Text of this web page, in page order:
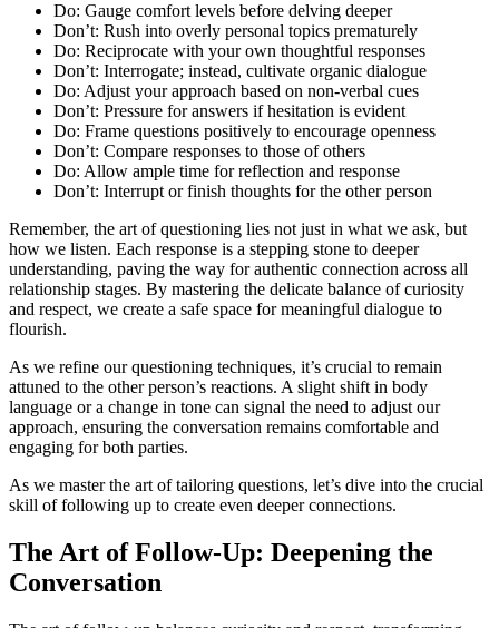
Do: Gauge comfort levels before delving deeper
Don’t: Rush into overly personal topics prematurely
Do: Reciprocate with your own thoughtful responses
Don’t: Interrogate; instead, cultivate organic dialogue
Do: Adjust your approach based on non-verbal cues
Don’t: Pressure for answers if hesitation is evident
Do: Frame questions positively to encourage openness
Don’t: Compare responses to those of others
Do: Allow ample time for reflection and response
Don’t: Interrupt or finish thoughts for the other person
Remember, the art of questioning lies not just in what we ask, but
how we listen. Each response is a stepping stone to deeper
understanding, paving the way for authentic connection across all
relationship stages. By mastering the delicate balance of curiosity
and respect, we create a safe space for meaningful dialogue to
flourish.
As we refine our questioning techniques, it’s crucial to remain
attuned to the other person’s reactions. A slight shift in body
language or a change in tone can signal the need to adjust our
approach, ensuring the conversation remains comfortable and
engaging for both parties.
As we master the art of tailoring questions, let’s dive into the crucial
skill of following up to create even deeper connections.
The Art of Follow-Up: Deepening the
Conversation